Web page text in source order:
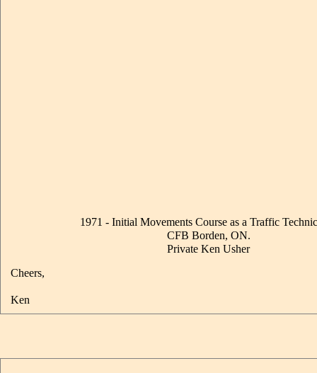
1971 - Initial Movements Course as a Traffic
CFB Borden, ON.
Private Ken Usher
Cheers,
Ken